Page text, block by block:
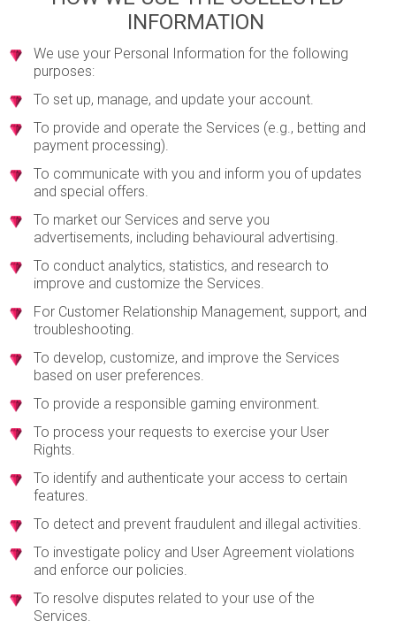
INFORMATION
We use your Personal Information for the following
purposes:
To set up, manage, and update your account.
To provide and operate the Services (e.g., betting and
payment processing).
To communicate with you and inform you of updates
and special offers.
To market our Services and serve you
advertisements, including behavioural advertising.
To conduct analytics, statistics, and research to
improve and customize the Services.
For Customer Relationship Management, support, and
troubleshooting.
To develop, customize, and improve the Services
based on user preferences.
To provide a responsible gaming environment.
To process your requests to exercise your User
Rights.
To identify and authenticate your access to certain
features.
To detect and prevent fraudulent and illegal activities.
To investigate policy and User Agreement violations
and enforce our policies.
To resolve disputes related to your use of the
Services.